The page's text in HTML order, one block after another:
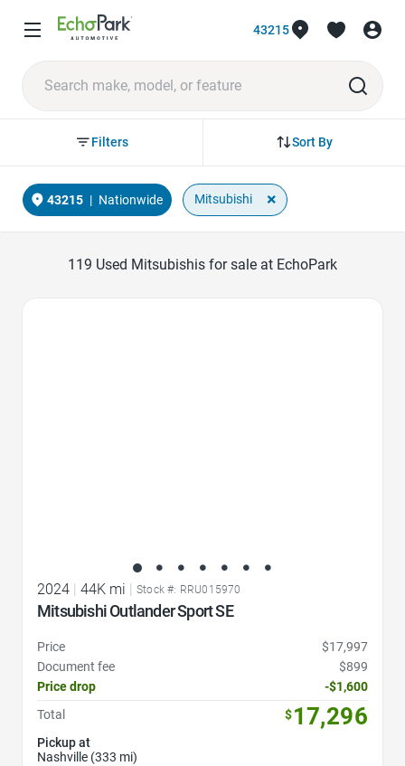
43215
Sort By
Filters
43215 | Nationwide Mitsubishi ×
119 Used Mitsubishis for sale at EchoPark
2024 44K mi Stock #: RRU015970
Mitsubishi Outlander Sport SE
Price
$17,997
Document fee
$899
Price drop
-$1,600
Total
$17,296
Pickup at
Nashville (333 mi)